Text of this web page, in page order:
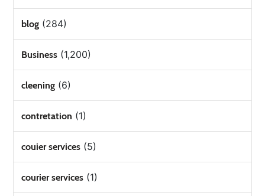
blog (284)
Business (1,200)
cleening (6)
contretation (1)
couier services (5)
courier services (1)